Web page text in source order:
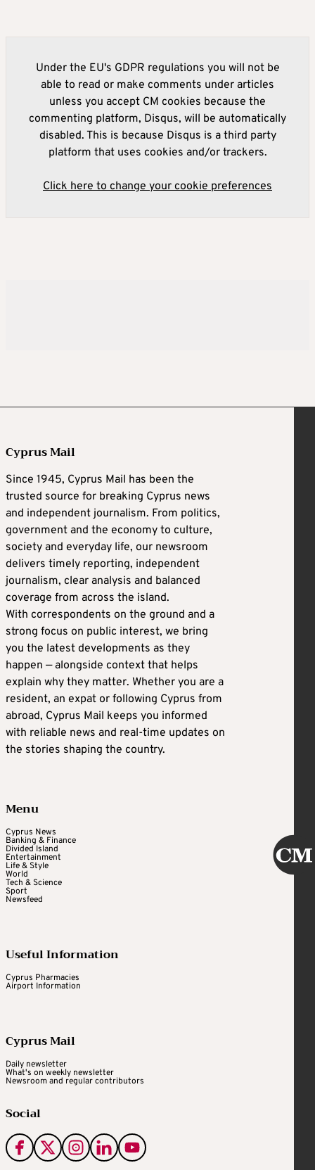
Under the EU's GDPR regulations you will not be
able to read or make comments under articles
unless you accept CM cookies because the
commenting platform, Disqus, will be automatically
disabled. This is because Disqus is a third party
platform that uses cookies and/or trackers.
Click here to change your cookie preferences
Cyprus Mail
Since 1945, Cyprus Mail has been the
trusted source for breaking Cyprus news
and independent journalism. From politics,
government and the economy to culture,
society and everyday life, our newsroom
delivers timely reporting, independent
journalism, clear analysis and balanced
coverage from across the island.
With correspondents on the ground and a
strong focus on public interest, we bring
you the latest developments as they
happen — alongside context that helps
explain why they matter. Whether you are a
resident, an expat or following Cyprus from
abroad, Cyprus Mail keeps you informed
with reliable news and real-time updates on
the stories shaping the country.
Menu
Cyprus News
Banking & Finance
Divided Island
Entertainment
Life & Style
World
Tech & Science
Sport
Newsfeed
Useful Information
Cyprus Pharmacies
Airport Information
Cyprus Mail
Daily newsletter
What's on weekly newsletter
Newsroom and regular contributors
Social